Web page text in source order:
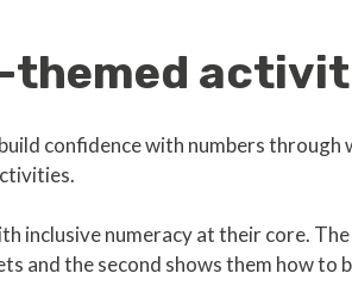
themed
confidence with numbers through
inclusive numeracy at their core.
and the second shows them how to